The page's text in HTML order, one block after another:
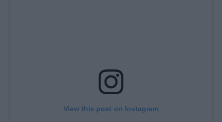
View this post on Instagram